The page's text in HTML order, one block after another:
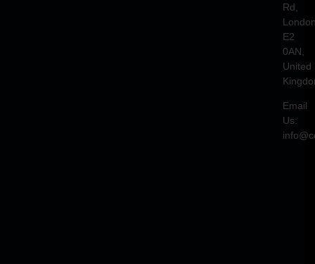
Rd,
E2
0AN,
United
Email
Us: